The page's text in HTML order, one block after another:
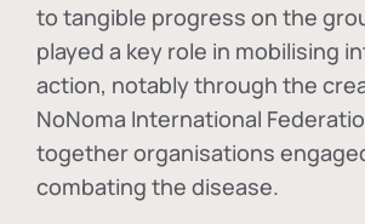
to tangible progress on the
played a key role in mobilising
action, notably through the
NoNoma International
together organisations
combating the disease.